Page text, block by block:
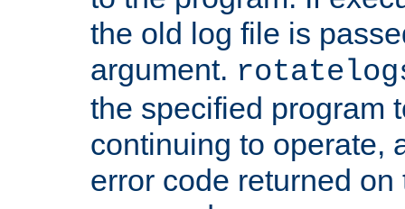
the old log file is
argument.
the specified program
continuing to operate,
error code returned